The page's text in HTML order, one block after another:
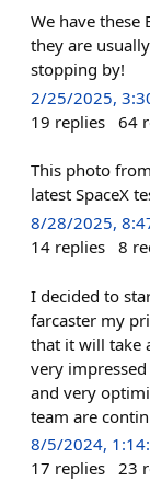
We have these
they are
stopping by!
2/25/2025,
19 replies 64
This photo
latest SpaceX
8/28/2025,
14 replies 8
I decided to
farcaster my
that it will take
very
and very
team are
8/5/2024,
17 replies 23